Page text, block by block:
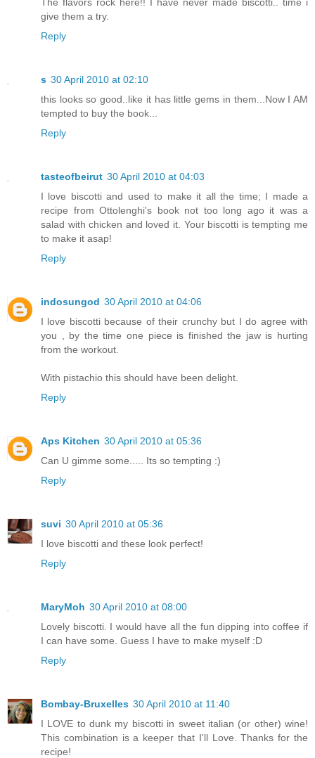
give them a try.
Reply
s 30 April 2010 at 02:10
this looks so good..like it has little gems in them...Now I AM
tempted to buy the book...
Reply
tasteofbeirut 30 April 2010 at 04:03
I love biscotti and used to make it all the time; I made a
recipe from Ottolenghi's book not too long ago it was a
salad with chicken and loved it. Your biscotti is tempting me
to make it asap!
Reply
indosungod 30 April 2010 at 04:06
I love biscotti because of their crunchy but I do agree with
you , by the time one piece is finished the jaw is hurting
from the workout.
With pistachio this should have been delight.
Reply
Aps Kitchen 30 April 2010 at 05:36
Can U gimme some..... Its so tempting :)
Reply
suvi 30 April 2010 at 05:36
I love biscotti and these look perfect!
Reply
MaryMoh 30 April 2010 at 08:00
Lovely biscotti. I would have all the fun dipping into coffee if
I can have some. Guess I have to make myself :D
Reply
Bombay-Bruxelles 30 April 2010 at 11:40
I LOVE to dunk my biscotti in sweet italian (or other) wine!
This combination is a keeper that I'll Love. Thanks for the
recipe!